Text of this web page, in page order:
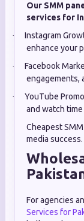
Our SMM
services for
·
Instagram
enhance your
·
Facebook
engagements,
·
YouTube
and watch
Cheapest
media success.
For agencies
Services for